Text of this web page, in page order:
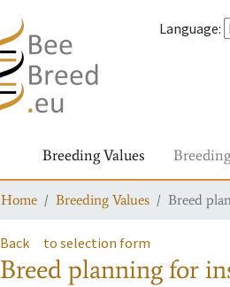
Language:
Breeding Values
Home Breeding Values Breed
Back to selection form
Breed planning for